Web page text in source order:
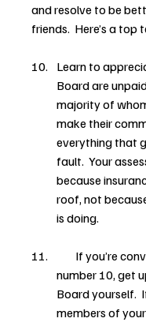
and resolve to be
friends.  Here’s a top
Learn to
Board are
majority of
make their
everything that
fault.  Your
because
roof, not
is doing.
If you’re
number 10, get
Board yourself.
members of